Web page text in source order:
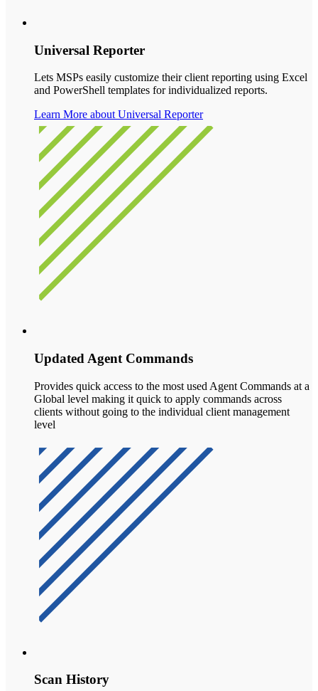
Universal Reporter
Lets MSPs easily customize their client reporting using Excel
and PowerShell templates for individualized reports.
Learn More about Universal Reporter
Updated Agent Commands
Provides quick access to the most used Agent Commands at a
Global level making it quick to apply commands across
clients without going to the individual client management
level
Scan History